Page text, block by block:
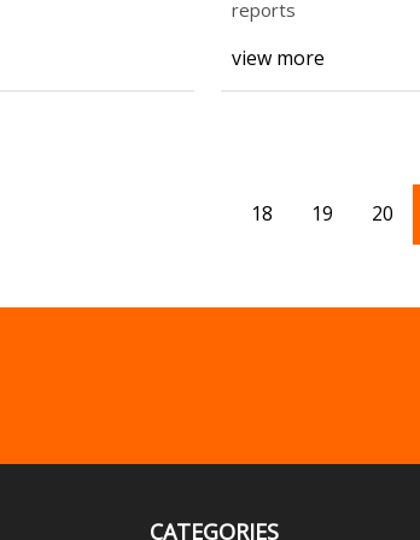
Services
reports
view more
18 19 20
CATEGORIES